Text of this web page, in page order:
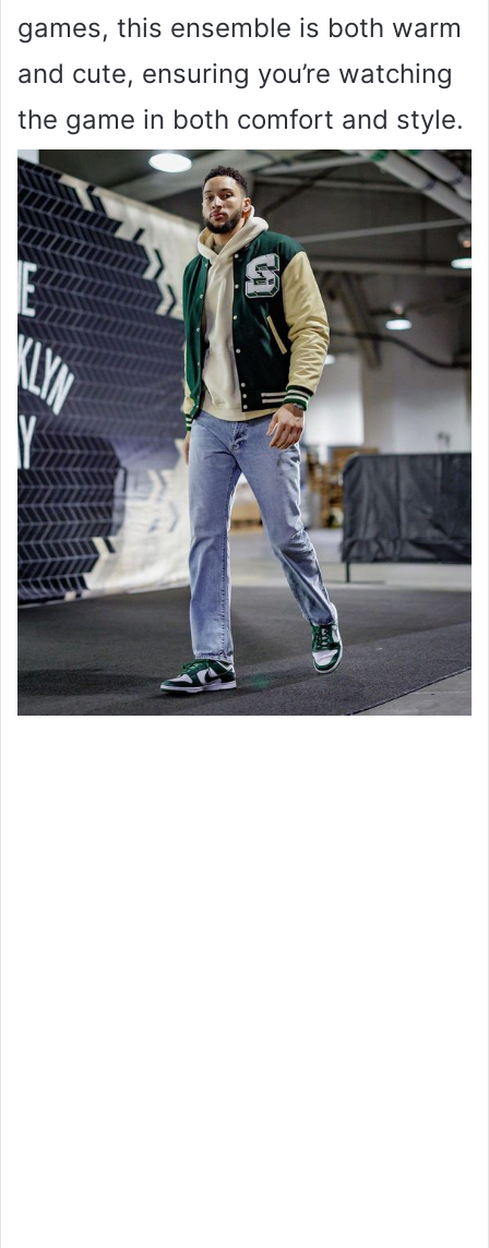
games, this ensemble is both warm
and cute, ensuring you’re watching
the game in both comfort and style.